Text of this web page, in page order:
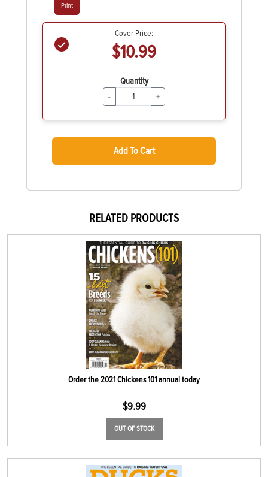
Print
Cover Price:
$10.99
Quantity
- +
Add To Cart
RELATED PRODUCTS
Order the 2021 Chickens 101 annual today
$9.99
OUT OF STOCK